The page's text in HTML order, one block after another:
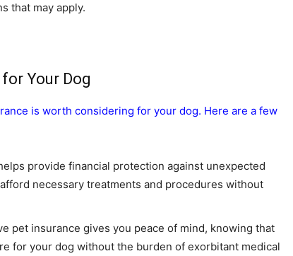
that may apply.
Your Dog
is worth considering for your dog. Here are a few
provide financial protection against unexpected
necessary treatments and procedures without
pet insurance gives you peace of mind, knowing that
for your dog without the burden of exorbitant medical